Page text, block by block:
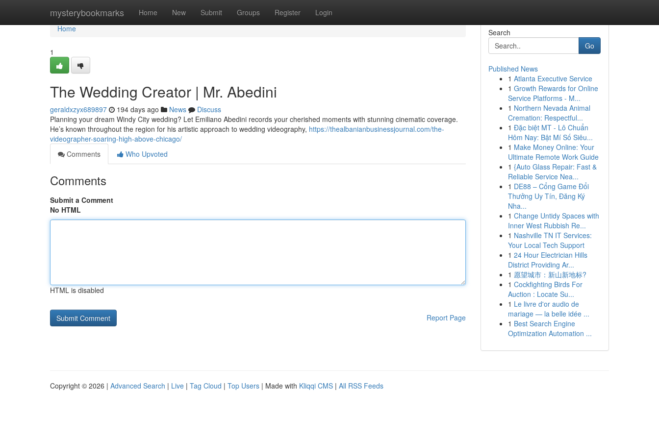
mysterybookmarks Home New Submit Groups Register Login
Home
Home
1
The Wedding Creator | Mr. Abedini
geraldxzyx689897 194 days ago News
Discuss
Planning your dream Windy City wedding? Let Emiliano Abedini records your cherished moments with stunning cinematic coverage.
He’s known throughout the region for his artistic approach to wedding videography, https://thealbanianbusinessjournal.com/the-
videographer-soaring-high-above-chicago/
Comments
Who Upvoted
Comments
Submit a Comment
No HTML
HTML is disabled
Report Page
Search
Go
Published News
1 Atlanta Executive Service
1 Growth Rewards for Online
Service Platforms - M...
1 Northern Nevada Animal
Cremation: Respectful...
1 Đặc biệt MT - Lô Chuẩn
Hôm Nay: Bật Mí Số Siêu...
1 Make Money Online: Your
Ultimate Remote Work Guide
1 {Auto Glass Repair: Fast &
Reliable Service Nea...
1 DE88 – Cổng Game Đổi
Thưởng Uy Tín, Đăng Ký
Nha...
1 Change Untidy Spaces with
Inner West Rubbish Re...
1 Nashville TN IT Services:
Your Local Tech Support
1 24 Hour Electrician Hills
District Providing Ar...
1 愿望城市：新山新地标?
1 Cockfighting Birds For
Auction : Locate Su...
1 Le livre d'or audio de
mariage — la belle idée ...
1 Best Search Engine
Optimization Automation ...
Copyright © 2026 | Advanced Search | Live | Tag Cloud | Top Users | Made with Kliqqi CMS | All RSS Feeds